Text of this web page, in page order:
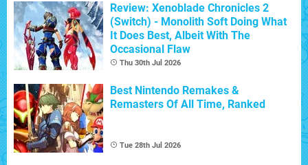
Review: Xenoblade Chronicles 2
(Switch) - Monolith Soft Doing What
It Does Best, Albeit With The
Occasional Flaw
Thu 30th Jul 2026
Best Nintendo Remakes &
Remasters Of All Time, Ranked
Tue 28th Jul 2026